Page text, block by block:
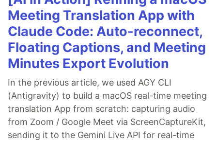
Meeting Translation App with
Claude Code: Auto-reconnect,
Floating Captions, and Meeting
Minutes Export Evolution
In the previous article, we used AGY CLI
(Antigravity) to build a macOS real-time meeting
translation App from scratch: capturing audio
from Zoom / Google Meet via ScreenCaptureKit,
sending it to the Gemini Live API for real-time